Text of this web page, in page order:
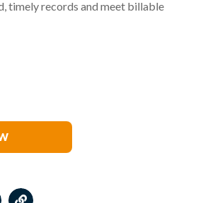
timely records and meet billable